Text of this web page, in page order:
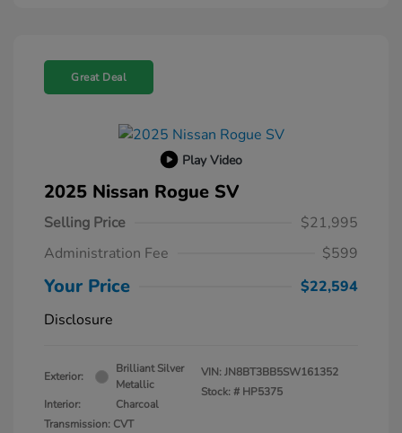
Great Deal
Play Video
2025 Nissan Rogue SV
Selling Price
$21,995
Administration Fee
$599
Your Price
$22,594
Disclosure
Exterior:
Brilliant Silver
Metallic
Interior:
Charcoal
Transmission: CVT
VIN:JN8BT3BB5SW161352
Stock: # HP5375